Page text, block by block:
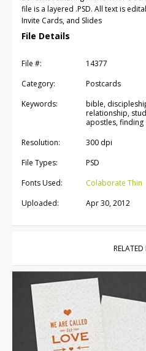
file is a layered .PSD. All text is
Invite Cards, and Slides
File Details
File #:
14377
Category:
Postcards
Keywords:
bible,
relationship,
apostles, finding
Resolution:
300 dpi
File Types:
PSD
Fonts Used:
Colaborate Thin
Uploaded:
Apr 30, 2012
RELATED